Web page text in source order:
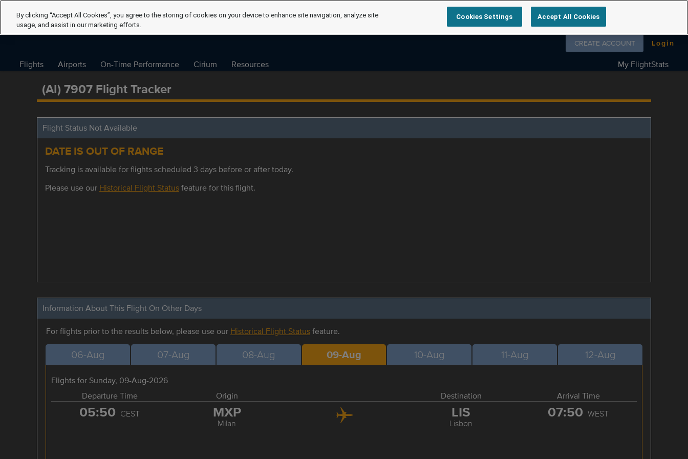
Follow us on
CREATE ACCOUNT Login
Flights Airports On-Time Performance Cirium Resources My FlightStats
(AI) 7907 Flight Tracker
Flight Status Not Available
DATE IS OUT OF RANGE
Tracking is available for flights scheduled 3 days before or after today.
Please use our Historical Flight Statusfeature for this flight.
Information About This Flight On Other Days
For flights prior to the results below, please use our Historical Flight Statusfeature.
06-Aug 07-Aug 08-Aug 09-Aug 10-Aug 11-Aug 12-Aug
Flights for Sunday, 09-Aug-2026
Departure Time
Origin Destination Arrival Time
05:50 CEST MXP
Milan
LIS
Lisbon
07:50 WEST
By clicking “Accept All Cookies”, you agree to the storing of cookies on your device to enhance site navigation, analyze site
usage, and assist in our marketing efforts.
Cookies Settings Accept All Cookies